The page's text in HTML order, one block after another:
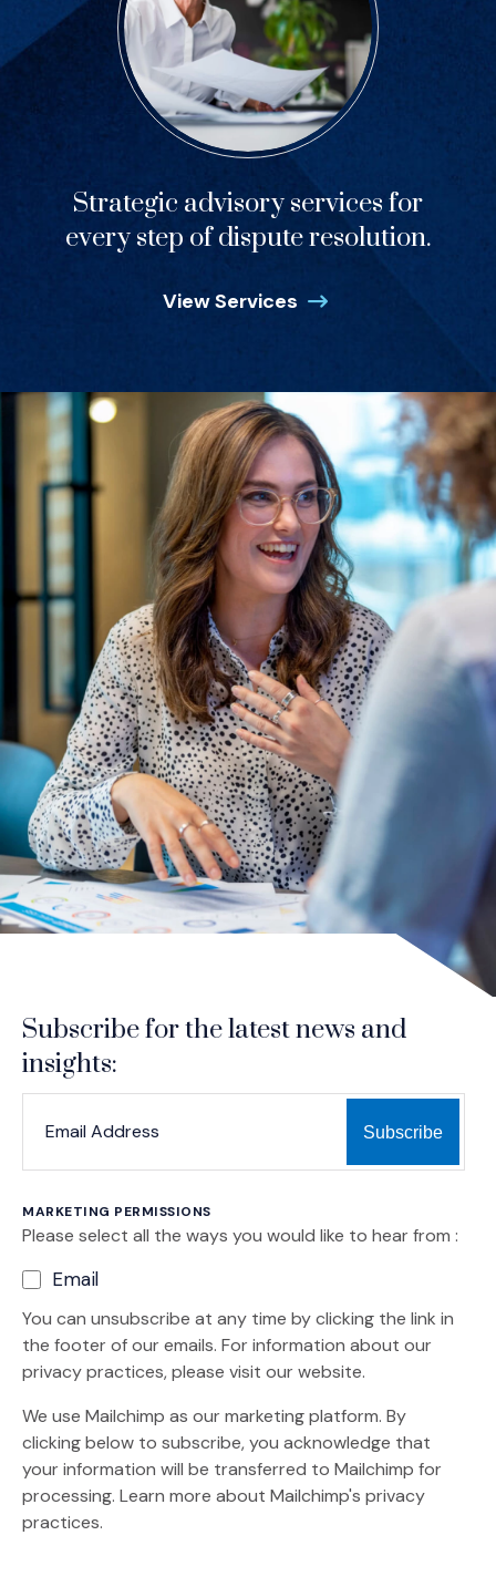
Strategic advisory services for
every step of dispute resolution.
View Services
Subscribe for the latest news and
insights:
MARKETING PERMISSIONS
Please select all the ways you would like to hear from :
Email
You can unsubscribe at any time by clicking the link in
the footer of our emails. For information about our
privacy practices, please visit our website.
We use Mailchimp as our marketing platform. By
clicking below to subscribe, you acknowledge that
your information will be transferred to Mailchimp for
processing. Learn more (Opens an external site)
about Mailchimp's privacy
practices.